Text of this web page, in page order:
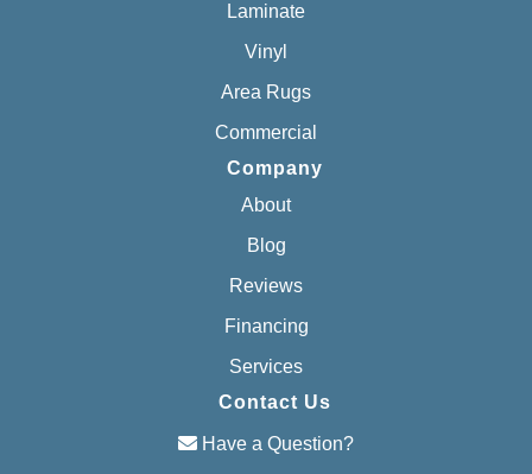
Laminate
Vinyl
Area Rugs
Commercial
Company
About
Blog
Reviews
Financing
Services
Contact Us
Have a Question?